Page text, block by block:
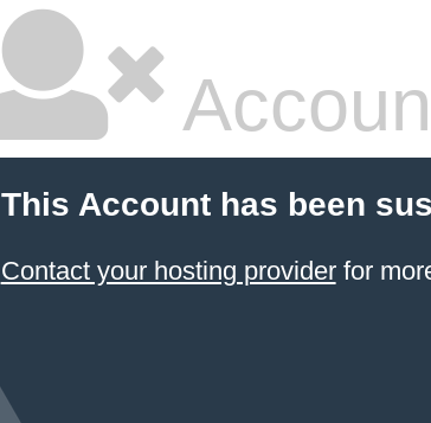
This Account has been
Contact your hosting providerfor